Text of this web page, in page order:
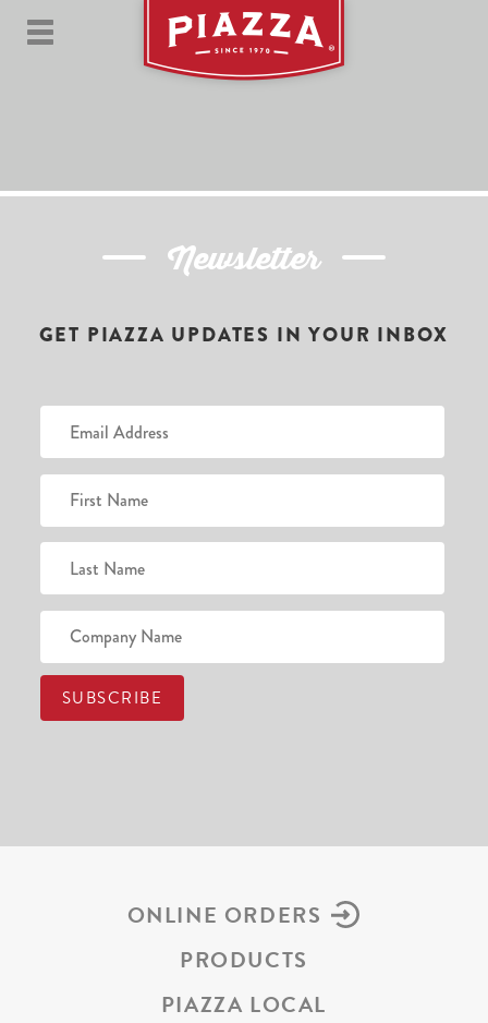
Newsletter
GET PIAZZA UPDATES IN YOUR INBOX
ONLINE ORDERS
PRODUCTS
PIAZZA LOCAL